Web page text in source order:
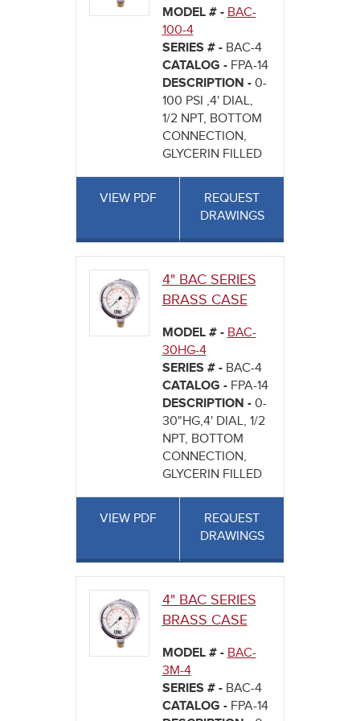
MODEL # - BAC-
100-4
SERIES # - BAC-4
CATALOG - FPA-14
DESCRIPTION - 0-
100 PSI ,4' DIAL,
1/2 NPT, BOTTOM
CONNECTION,
GLYCERIN FILLED
VIEW PDF
REQUEST
DRAWINGS
4" BAC SERIES
BRASS CASE
MODEL # - BAC-
30HG-4
SERIES # - BAC-4
CATALOG - FPA-14
DESCRIPTION - 0-
30"HG,4' DIAL, 1/2
NPT, BOTTOM
CONNECTION,
GLYCERIN FILLED
VIEW PDF
REQUEST
DRAWINGS
4" BAC SERIES
BRASS CASE
MODEL # - BAC-
3M-4
SERIES # - BAC-4
CATALOG - FPA-14